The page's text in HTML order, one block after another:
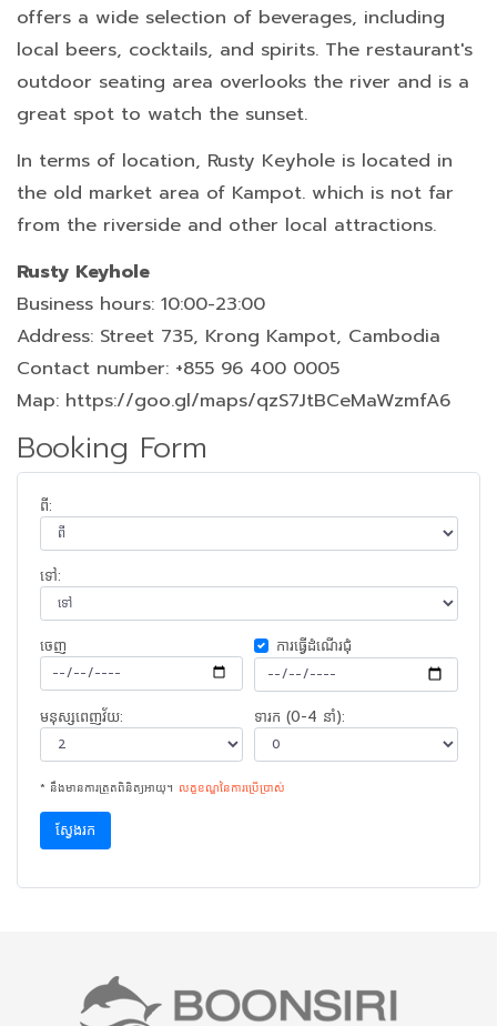
offers a wide selection of beverages, including
local beers, cocktails, and spirits. The restaurant's
outdoor seating area overlooks the river and is a
great spot to watch the sunset.
In terms of location, Rusty Keyhole is located in
the old market area of Kampot. which is not far
from the riverside and other local attractions.
Rusty Keyhole
Business hours: 10:00-23:00
Address: Street 735, Krong Kampot, Cambodia
Contact number: +855 96 400 0005
Map: https://goo.gl/maps/qzS7JtBCeMaWzmfA6
Booking Form
ពី:
ទៅ:
ចេញ​ ការ​ធ្វើ​ដំណើរ​ជុំ
មនុស្សពេញវ័យ: ទារក (0-4 នាំ):
* នឹងមានការត្រួតពិនិត្យអាយុ។ លក្ខខណ្ឌនៃ​ការ​ប្រើប្រាស់
ស្វែងរក